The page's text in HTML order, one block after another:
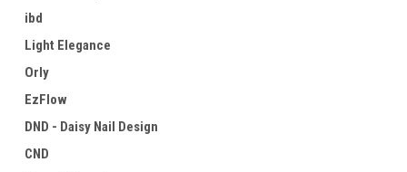
ibd
Light Elegance
Orly
EzFlow
DND - Daisy Nail Design
CND